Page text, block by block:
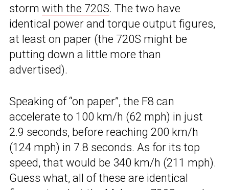
storm with the 720S. The two have
identical power and torque output figures,
at least on paper (the 720S might be
putting down a little more than
advertised).
Speaking of “on paper”, the F8 can
accelerate to 100 km/h (62 mph) in just
2.9 seconds, before reaching 200 km/h
(124 mph) in 7.8 seconds. As for its top
speed, that would be 340 km/h (211 mph).
Guess what, all of these are identical